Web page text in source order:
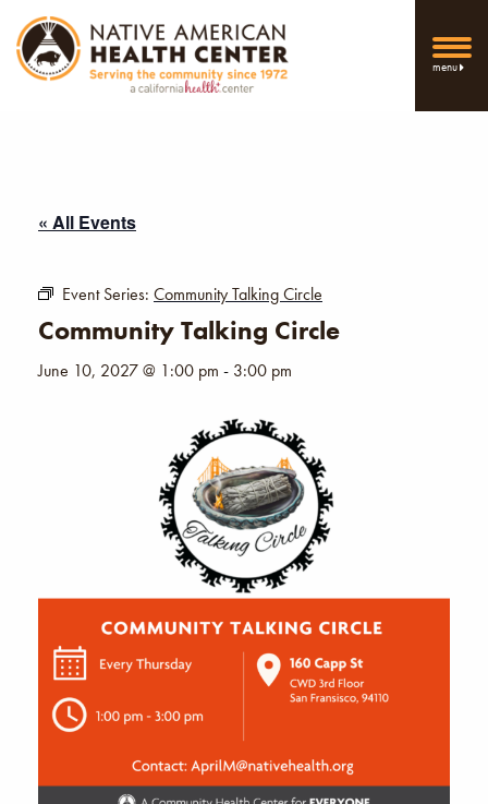
menu
« All Events
Event Series: Community Talking Circle
Community Talking Circle
June 10, 2027 @ 1:00 pm - 3:00 pm